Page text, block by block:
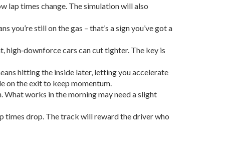
lap times change. The simulation will also
you’re still on the gas – that’s a sign you’ve got a
high‑downforce cars can cut tighter. The key is
hitting the inside later, letting you accelerate
on the exit to keep momentum.
works in the morning may need a slight
times drop. The track will reward the driver who